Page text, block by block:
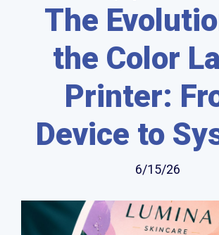
The
the Color
Printer:
Device to
6/15/26